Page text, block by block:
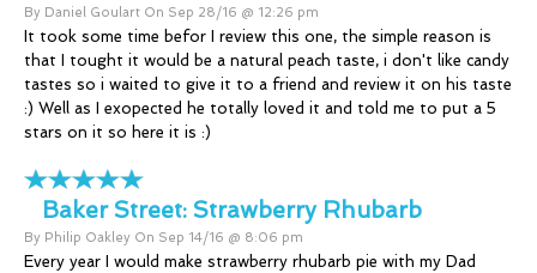
By Daniel Goulart On Sep 28/16 @ 12:26 pm
It took some time befor I review this one, the simple reason is
that I tought it would be a natural peach taste, i don't like candy
tastes so i waited to give it to a friend and review it on his taste
:) Well as I exopected he totally loved it and told me to put a 5
stars on it so here it is :)
Baker Street: Strawberry Rhubarb
By Philip Oakley On Sep 14/16 @ 8:06 pm
Every year I would make strawberry rhubarb pie with my Dad